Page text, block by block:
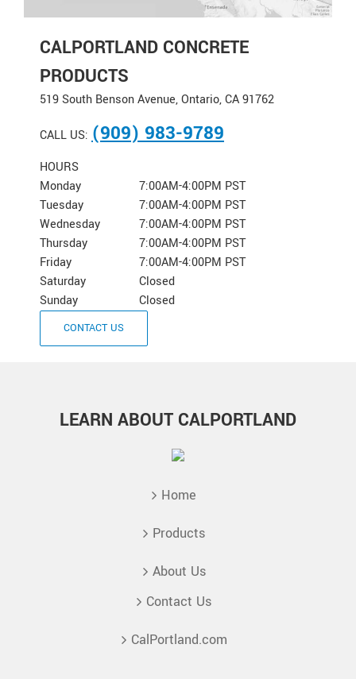
CALPORTLAND CONCRETE
PRODUCTS
519 South Benson Avenue, Ontario, CA 91762
CALL US: (909) 983-9789
HOURS
Monday
7:00AM-4:00PM PST
Tuesday
7:00AM-4:00PM PST
Wednesday
7:00AM-4:00PM PST
Thursday
7:00AM-4:00PM PST
Friday
7:00AM-4:00PM PST
Saturday
Closed
Sunday
Closed
CONTACT US
LEARN ABOUT CALPORTLAND
Home
Products
About Us
Contact Us
CalPortland.com